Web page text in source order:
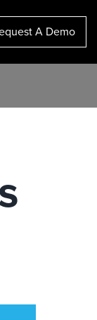
A Demo